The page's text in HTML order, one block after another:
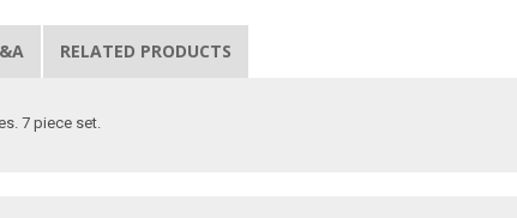
RELATED PRODUCTS
7 piece set.